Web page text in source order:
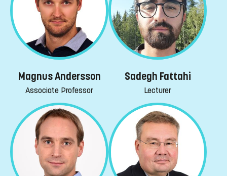
Magnus Andersson
Associate Professor
Sadegh Fattahi
Lecturer